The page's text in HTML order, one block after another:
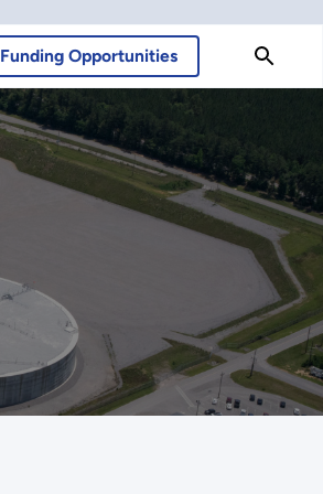
Funding Opportunities